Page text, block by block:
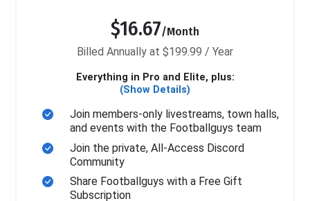
$16.67/Month
Billed Annually at $199.99 / Year
Everything in Pro and Elite, plus:
(Show Details)
Join members-only livestreams, town halls,
and events with the Footballguys team
Join the private, All-Access Discord
Community
Share Footballguys with a Free Gift
Subscription